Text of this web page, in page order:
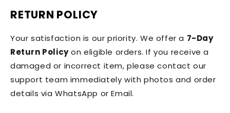
RETURN POLICY
Your satisfaction is our priority. We offer a 7-Day
Return Policyon eligible orders. If you receive a
damaged or incorrect item, please contact our
support team immediately with photos and order
details via WhatsApp or Email.